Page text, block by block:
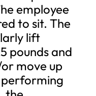
employee
to sit. The
lift
pounds and
move up